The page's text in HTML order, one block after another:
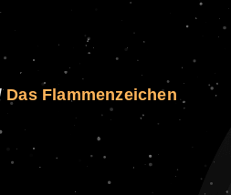
Das Flammenzeichen